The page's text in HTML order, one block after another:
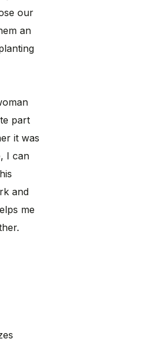
our
an
part
it was
I can
and
me